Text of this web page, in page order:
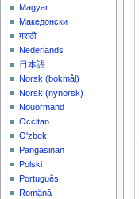
Magyar
Македонски
मराठी
Nederlands
日本語
‪Norsk (bokmål)‬
‪Norsk (nynorsk)‬
Nouormand
Occitan
O'zbek
Pangasinan
Polski
Português
Română